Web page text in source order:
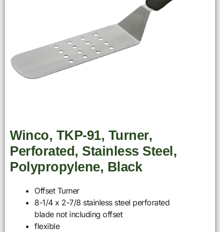
Winco, TKP-91, Turner,
Perforated, Stainless Steel,
Polypropylene, Black
Offset Turner
8-1/4 x 2-7/8 stainless steel perforated
blade not including offset
flexible